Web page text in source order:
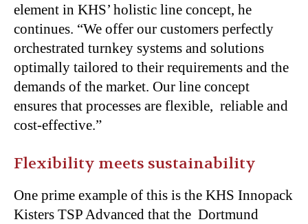
element in KHS’ holistic line concept, he
continues. “We offer our customers perfectly
orchestrated turnkey systems and solutions
optimally tailored to their requirements and the
demands of the market. Our line concept
ensures that processes are flexible, reliable and
cost-effective.”
Flexibility meets sustainability
One prime example of this is the KHS Innopack
Kisters TSP Advanced that the Dortmund